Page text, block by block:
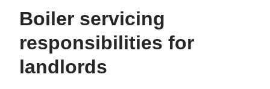
Boiler servicing
responsibilities for
landlords